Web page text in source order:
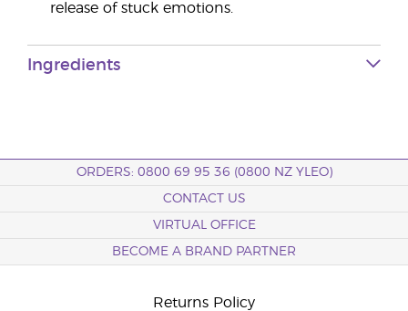
release of stuck emotions.
Ingredients
ORDERS: 0800 69 95 36 (0800 NZ YLEO)
CONTACT US
VIRTUAL OFFICE
BECOME A BRAND PARTNER
Returns Policy